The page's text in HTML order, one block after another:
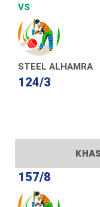
VS
STEEL ALHAMRA
124/3
157/8